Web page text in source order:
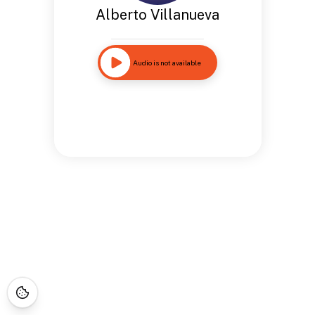
Alberto Villanueva
Audio is not available